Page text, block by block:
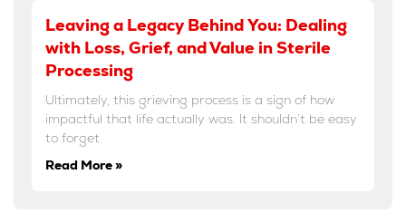
Leaving a Legacy Behind You: Dealing
with Loss, Grief, and Value in Sterile
Processing
Ultimately, this grieving process is a sign of how
impactful that life actually was. It shouldn’t be easy
to forget
Read More »